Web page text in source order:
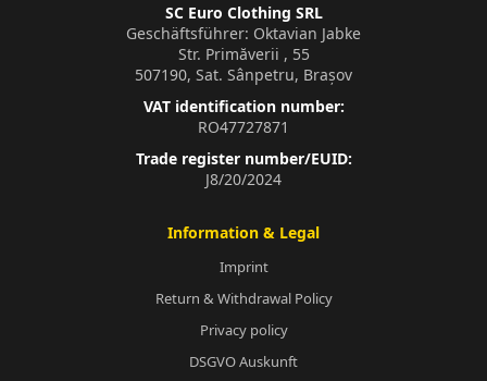
SC Euro Clothing SRL
Geschäftsführer: Oktavian Jabke
Str. Primăverii , 55
507190, Sat. Sânpetru, Brașov
VAT identification number:
RO47727871
Trade register number/EUID:
J8/20/2024
Information & Legal
Imprint
Return & Withdrawal Policy
Privacy policy
DSGVO Auskunft